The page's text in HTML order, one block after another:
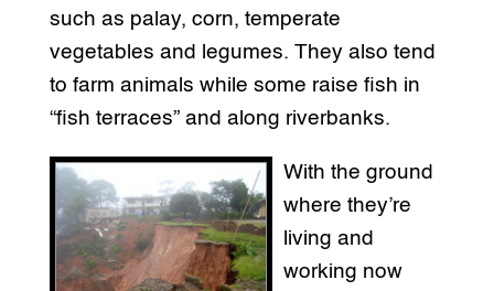
such as palay, corn, temperate
vegetables and legumes. They also tend
to farm animals while some raise fish in
“fish terraces” and along riverbanks.
With the ground
where they’re
living and
working now